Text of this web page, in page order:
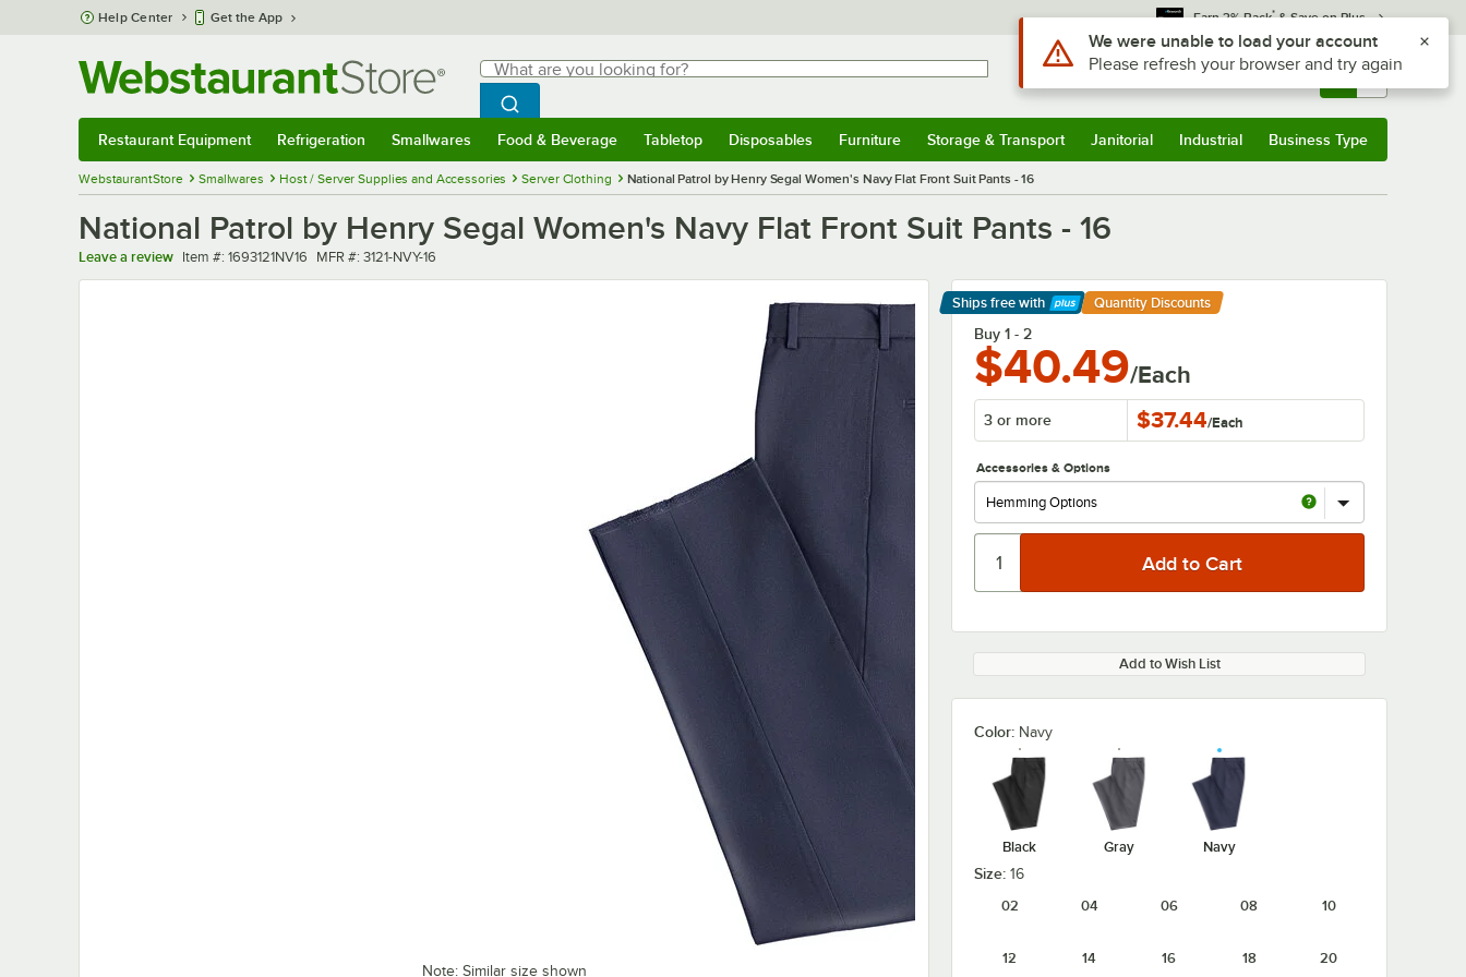
Skip to main content
Help Center Get the App Earn 3% Back* & Save on Plus
Search
What are you looking for?
Begin typing for results.
Search WebstaurantStore
Sign In Returns & 0
Restaurant Equipment Refrigeration Smallwares Food & Beverage Tabletop Disposables Furniture Storage & Transport Janitorial Industrial Business Type
WebstaurantStore Smallwares Host / Server Supplies and Accessories Server Clothing National Patrol by Henry Segal Women's Navy Flat Front Suit Pants - 16
National Patrol by Henry Segal Women's Navy Flat Front Suit Pants - 16
Leave a review Item number
Item #: 1693121NV16 MFR number
MFR #: 3121-NVY-16
Note: Similar size shown
Ships free with
Learn More
Quantity Discounts
Buy 1 - 2
$40.49/Each
3 or more $37.44/Each
Accessories & Options
Add to Wish List
Color: Navy
Black Gray Navy
Size: 16
02
04 06 08 10
12 14 16 18 20
Use Alt or Option plus Z to reach the notifications list
We were unable to load your account
Please refresh your browser and try again